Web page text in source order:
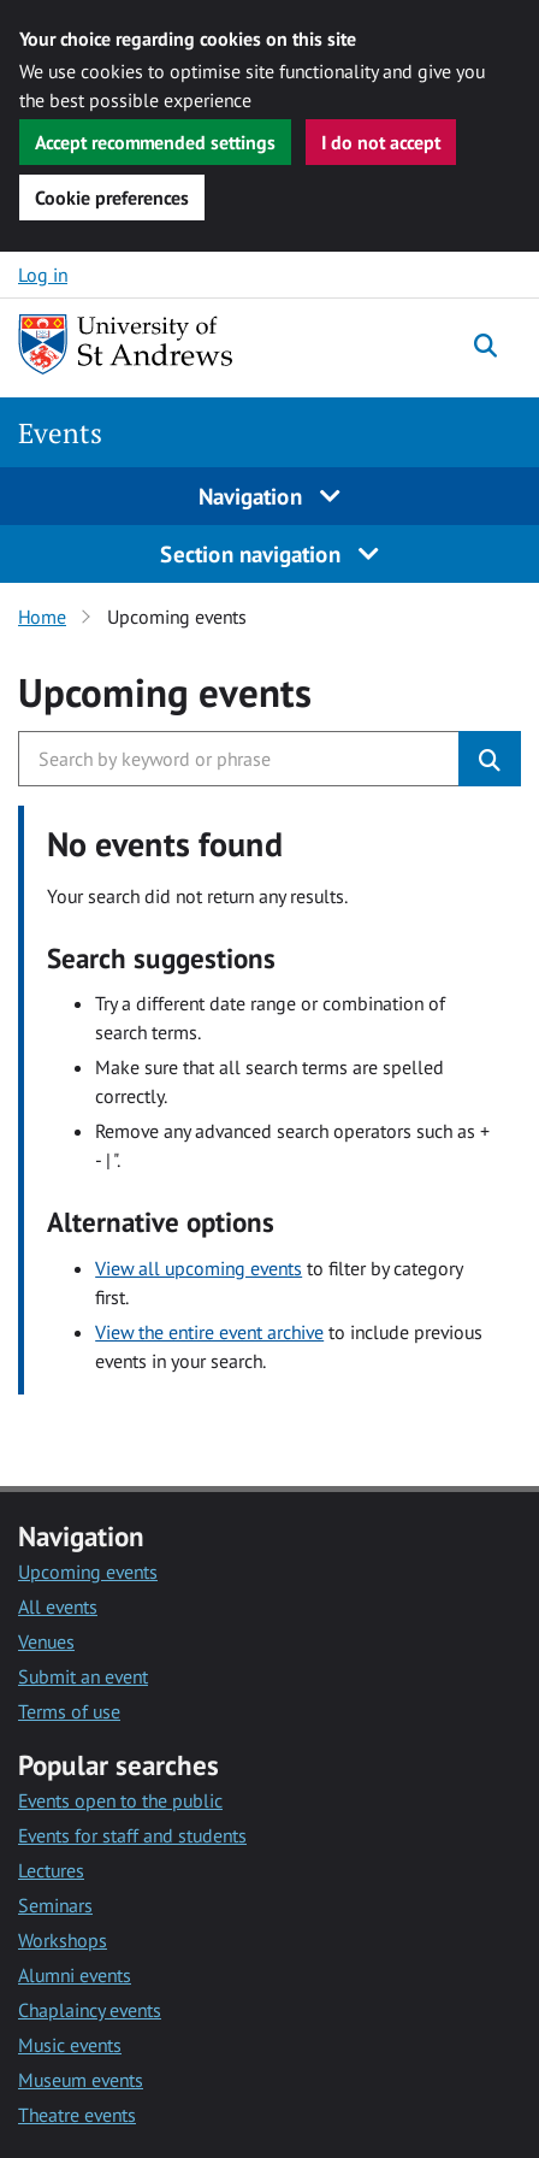
Your choice regarding cookies on this site
We use cookies to optimise site functionality and give you
the best possible experience
Accept recommended settings
I do not accept
Cookie preferences
Skip to content
Log in
Events
Navigation
Section navigation
Home Upcoming events
Upcoming events
No events found
Your search did not return any results.
Search suggestions
Try a different date range or combination of
search terms.
Make sure that all search terms are spelled
correctly.
Remove any advanced search operators such as +
- | ".
Alternative options
View all upcoming events to filter by category
first.
View the entire event archive to include previous
events in your search.
Navigation
Upcoming events
All events
Venues
Submit an event
Terms of use
Popular searches
Events open to the public
Events for staff and students
Lectures
Seminars
Workshops
Alumni events
Chaplaincy events
Music events
Museum events
Theatre events